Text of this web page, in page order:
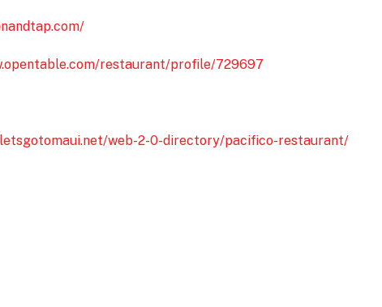
restaurant/profile/729697
web-2-0-directory/pacifico-restaurant/